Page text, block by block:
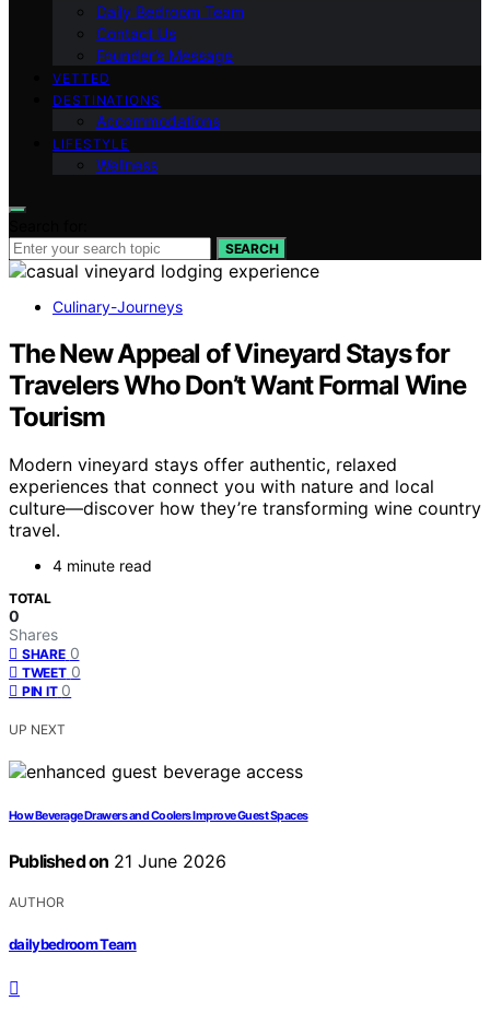
Daily Bedroom Team
Contact Us
Founder’s Message
VETTED
DESTINATIONS
Accommodations
LIFESTYLE
Wellness
SEARCH
Culinary-Journeys
The New Appeal of Vineyard Stays for
Travelers Who Don’t Want Formal Wine
Tourism
Modern vineyard stays offer authentic, relaxed
experiences that connect you with nature and local
culture—discover how they’re transforming wine country
travel.
4 minute read
TOTAL
0
Shares
SHARE 0
TWEET 0
PIN IT 0
UP NEXT
How Beverage Drawers and Coolers Improve Guest Spaces
Published on 21 June 2026
AUTHOR
dailybedroom Team